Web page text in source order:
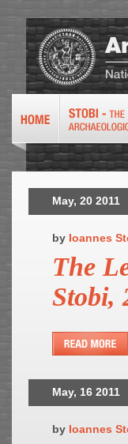
May, 20 2011
by Ioannes
The
Stobi,
May, 16 2011
by Ioannes